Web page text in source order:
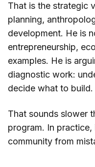
That is the strategic
planning,
development. He is
entrepreneurship,
examples. He is
diagnostic work:
decide what to build.
That sounds slower
program. In
community from